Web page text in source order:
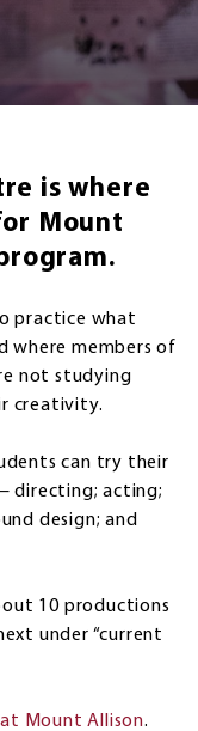
is where
Mount
practice what
where members of
not studying
creativity.
can try their
directing; acting;
design; and
10 productions
under “current
Mount Allison.